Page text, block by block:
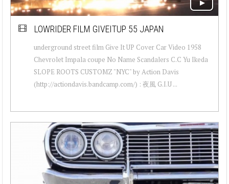
LOWRIDER FILM GIVEITUP 55 JAPAN
underground street film Give It UP Cover Car Video 1958
Chevrolet Impala coupe No Name Scandalers C.C Yu Ikeda
SLOPE ROOTS CUSTOMZ "NYC" by Action Davis
(http://actiondavis.bandcamp.com/) : 夜風 G.I.U ...